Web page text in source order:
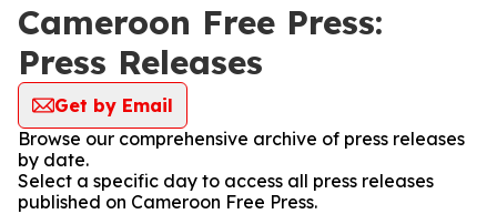
Cameroon Free Press:
Press Releases
Get by Email
Browse our comprehensive archive of press releases
by date.
Select a specific day to access all press releases
published on Cameroon Free Press.